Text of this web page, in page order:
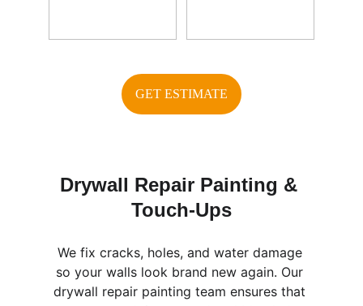
GET ESTIMATE
Drywall Repair Painting &
Touch-Ups
We fix cracks, holes, and water damage
so your walls look brand new again. Our
drywall repair painting team ensures that